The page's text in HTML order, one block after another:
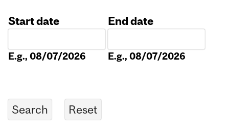
Start date
E.g., 08/07/2026
End date
E.g., 08/07/2026